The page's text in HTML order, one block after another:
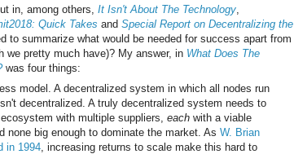
in, among others, It Isn't About The Technology,
Quick Takes and Special Report on Decentralizing the
to summarize what would be needed for success apart from
we pretty much have)? My answer, in What Does The
was four things:
model. A decentralized system in which all nodes run
decentralized. A truly decentralized system needs to
with multiple suppliers, each with a viable
none big enough to dominate the market. As W. Brian
in 1994 , increasing returns to scale make this hard to